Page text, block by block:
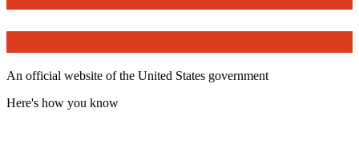
An official website of the United States government
Here's how you know